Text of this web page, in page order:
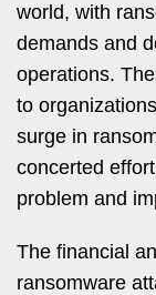
world, with
demands and
operations.
to
surge in
concerted
problem and
The financial
ransomware